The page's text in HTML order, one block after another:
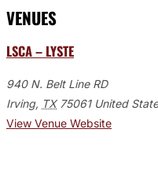
VENUES
LSCA – LYSTE
940 N. Belt Line RD
Irving, TX 75061 United
View Venue Website